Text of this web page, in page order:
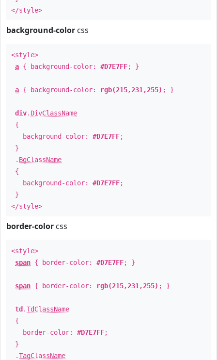
</style>
background-color css
<style>
a { background-color: #D7E7FF; }
a { background-color: rgb(215,231,255) ; }
div. DivClassName
{
background-color: #D7E7FF;
}
. BgClassName
{
background-color: #D7E7FF;
}
</style>
border-color css
<style>
span { border-color: #D7E7FF; }
span { border-color: rgb(215,231,255) ; }
td .TdClassName
{
border-color: #D7E7FF;
}
.TagClassName